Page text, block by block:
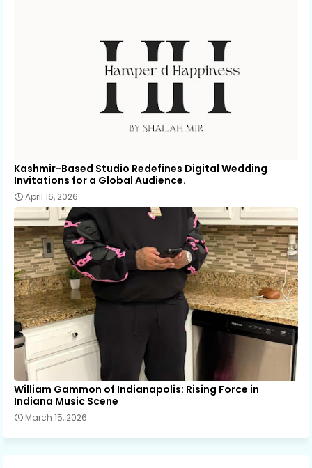
Kashmir-Based Studio Redefines Digital Wedding
Invitations for a Global Audience.
April 16, 2026
William Gammon of Indianapolis: Rising Force in
Indiana Music Scene
March 15, 2026